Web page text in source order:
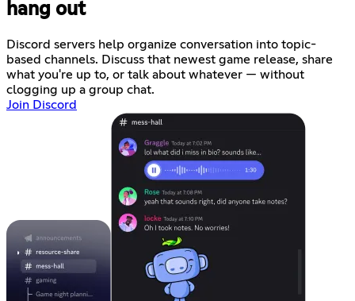
hang out
Discord servers help organize conversation into topic-
based channels. Discuss that newest game release, share
what you're up to, or talk about whatever — without
clogging up a group chat.
Join Discord